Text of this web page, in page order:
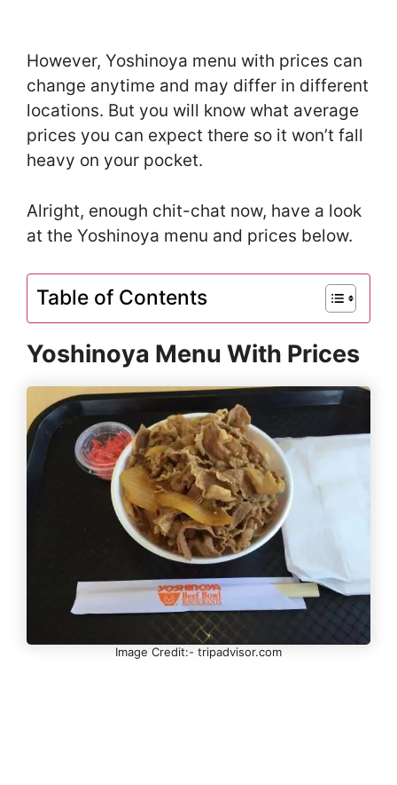
However, Yoshinoya menu with prices can
change anytime and may differ in different
locations. But you will know what average
prices you can expect there so it won’t fall
heavy on your pocket.
Alright, enough chit-chat now, have a look
at the Yoshinoya menu and prices below.
Table of Contents
Yoshinoya Menu With Prices
Image Credit:- tripadvisor.com